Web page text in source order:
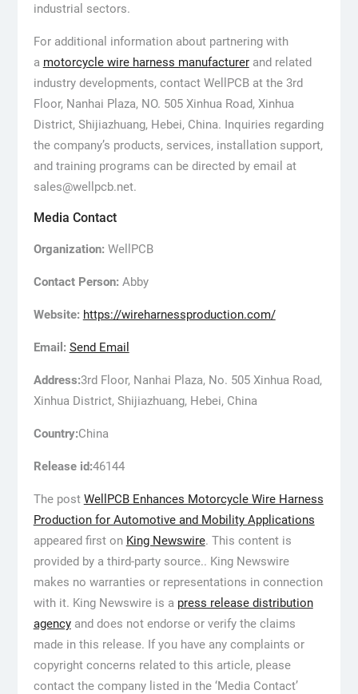
industrial sectors.
For additional information about partnering with
a motorcycle wire harness manufacturerand related
industry developments, contact WellPCB at the 3rd
Floor, Nanhai Plaza, NO. 505 Xinhua Road, Xinhua
District, Shijiazhuang, Hebei, China. Inquiries regarding
the company’s products, services, installation support,
and training programs can be directed by email at
sales@wellpcb.net.
Media Contact
Organization: WellPCB
Contact Person: Abby
Website: https://wireharnessproduction.com/
Email: Send Email
Address:3rd Floor, Nanhai Plaza, No. 505 Xinhua Road,
Xinhua District, Shijiazhuang, Hebei, China
Country:China
Release id:46144
The post WellPCB Enhances Motorcycle Wire Harness
Production for Automotive and Mobility Applications
appeared first on King Newswire. This content is
provided by a third-party source.. King Newswire
makes no warranties or representations in connection
with it. King Newswire is a press release distribution
agencyand does not endorse or verify the claims
made in this release. If you have any complaints or
copyright concerns related to this article, please
contact the company listed in the ‘Media Contact’